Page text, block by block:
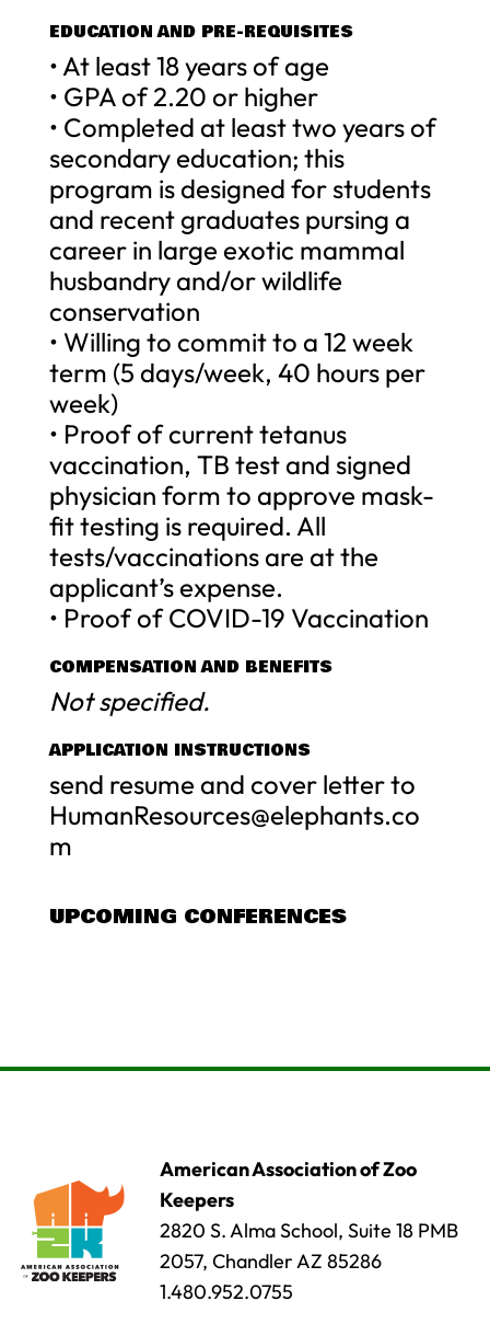
EDUCATION AND PRE-REQUISITES
• At least 18 years of age
• GPA of 2.20 or higher
• Completed at least two years of
secondary education; this
program is designed for students
and recent graduates pursing a
career in large exotic mammal
husbandry and/or wildlife
conservation
• Willing to commit to a 12 week
term (5 days/week, 40 hours per
week)
• Proof of current tetanus
vaccination, TB test and signed
physician form to approve mask-
fit testing is required. All
tests/vaccinations are at the
applicant’s expense.
• Proof of COVID-19 Vaccination
COMPENSATION AND BENEFITS
Not specified.
APPLICATION INSTRUCTIONS
send resume and cover letter to
HumanResources@elephants.co
m
UPCOMING CONFERENCES
American Association of Zoo
Keepers
2820 S. Alma School, Suite 18 PMB
2057, Chandler AZ 85286
1.480.952.0755